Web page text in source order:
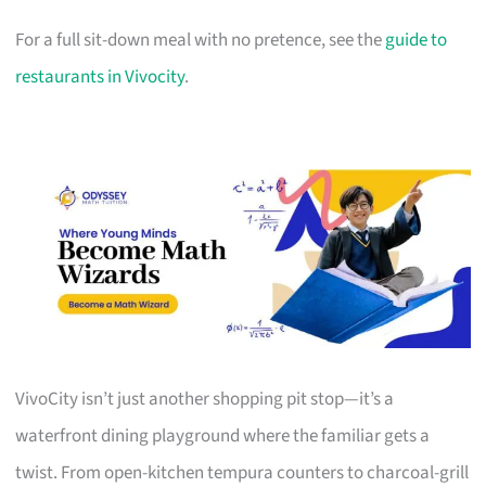
For a full sit-down meal with no pretence, see theguide to
restaurants in Vivocity.
VivoCity isn’t just another shopping pit stop—it’s a
waterfront dining playground where the familiar gets a
twist. From open-kitchen tempura counters to charcoal-grill